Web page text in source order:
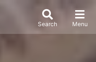
Search Menu